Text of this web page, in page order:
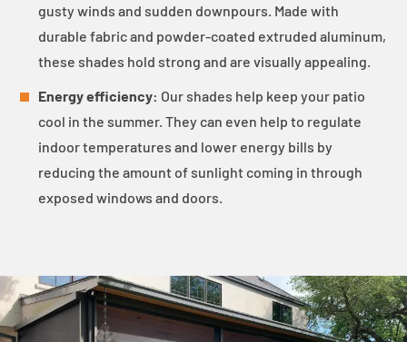
gusty winds and sudden downpours. Made with
durable fabric and powder-coated extruded aluminum,
these shades hold strong and are visually appealing.
Energy efficiency: Our shades help keep your patio
cool in the summer. They can even help to regulate
indoor temperatures and lower energy bills by
reducing the amount of sunlight coming in through
exposed windows and doors.